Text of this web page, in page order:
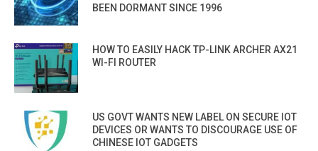
BEEN DORMANT SINCE 1996
HOW TO EASILY HACK TP-LINK ARCHER AX21
WI-FI ROUTER
US GOVT WANTS NEW LABEL ON SECURE IOT
DEVICES OR WANTS TO DISCOURAGE USE OF
CHINESE IOT GADGETS